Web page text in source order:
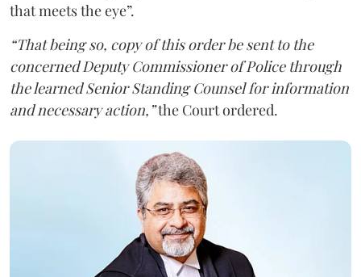
that meets the eye”.
“That being so, copy of this order be sent to the
concerned Deputy Commissioner of Police through
the learned Senior Standing Counsel for information
and necessary action,”the Court ordered.